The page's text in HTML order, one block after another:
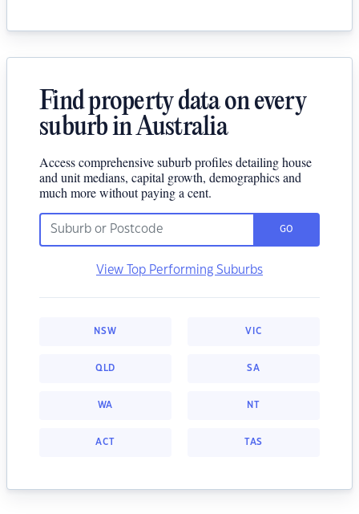
Find property data on every
suburb in Australia
Access comprehensive suburb profiles detailing house
and unit medians, capital growth, demographics and
much more without paying a cent.
GO
View Top Performing Suburbs
NSW VIC
QLD SA
WA NT
ACT TAS